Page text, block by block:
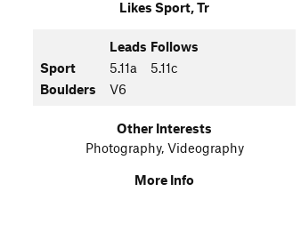
Likes Sport, Tr
Leads Follows
Sport
5.11a
5.11c
Boulders
V6
Other Interests
Photography, Videography
More Info